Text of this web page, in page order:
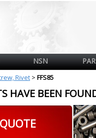
NSN
Rivet > FFS85
HAVE BEEN